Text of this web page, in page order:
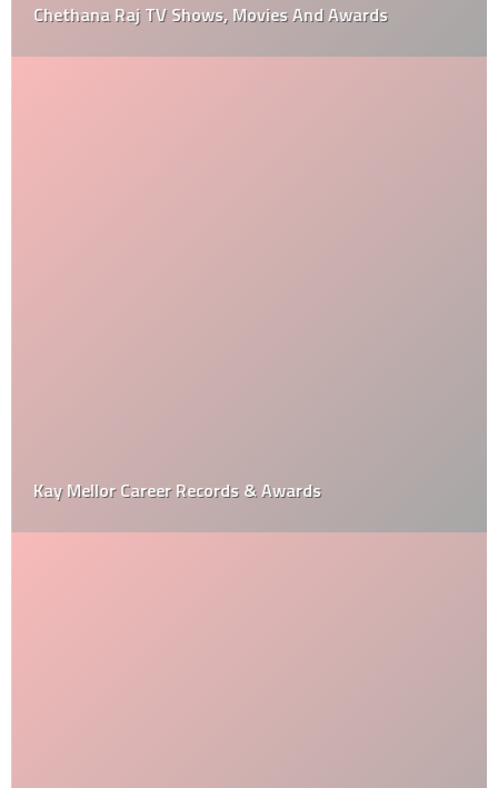
Chethana Raj TV Shows, Movies And Awards
Kay Mellor Career Records & Awards